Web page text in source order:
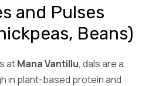
and Pulses
Beans)
atMana Vantillu, dals are a
in plant-based protein and